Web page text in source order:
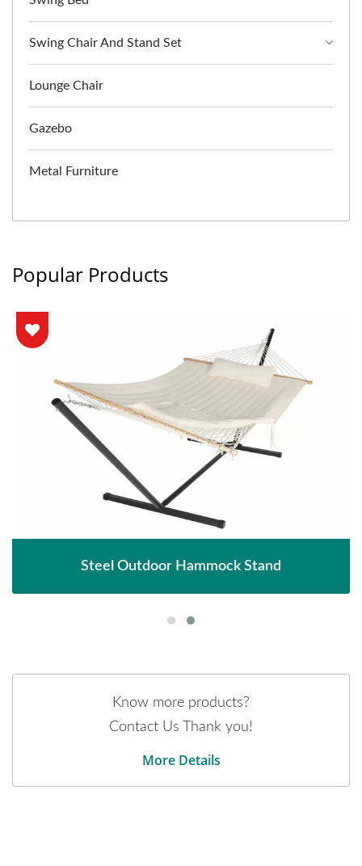
Swing Chair And Stand Set
Lounge Chair
Gazebo
Metal Furniture
Popular Products
Steel Outdoor Hammock Stand
Know more products?
Contact Us Thank you!
More Details